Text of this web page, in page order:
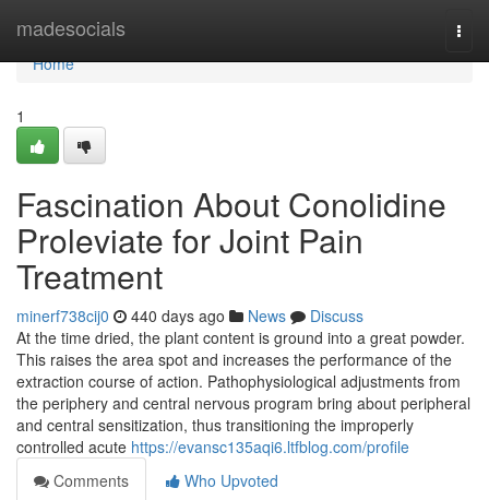
madesocials
Home
Home
1
Fascination About Conolidine
Proleviate for Joint Pain
Treatment
minerf738cij0 440 days ago News
Discuss
At the time dried, the plant content is ground into a great powder.
This raises the area spot and increases the performance of the
extraction course of action. Pathophysiological adjustments from
the periphery and central nervous program bring about peripheral
and central sensitization, thus transitioning the improperly
controlled acute https://evansc135aqi6.ltfblog.com/profile
Comments
Who Upvoted